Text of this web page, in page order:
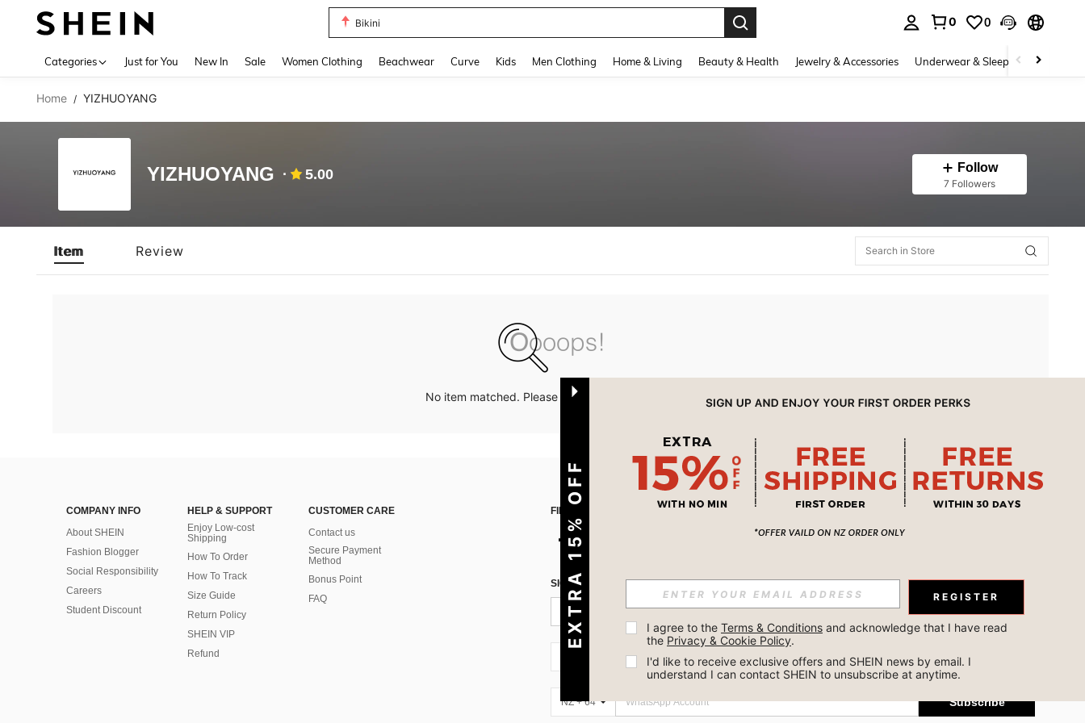
Bikini
0 0
Categories Just for You New In Sale Women Clothing Beachwear Curve Kids Men Clothing Home & Living Beauty & Health Jewelry & Accessories Underwear & Sleepwear
Home / YIZHUOYANG
YIZHUOYANG 5.00 Follow
7 Followers
Item Review
No item matched. Please try with other options.
COMPANY INFO
About SHEIN
Fashion Blogger
Social Responsibility
Careers
Student Discount
HELP & SUPPORT
Enjoy Low-cost
Shipping
How To Order
How To Track
Size Guide
Return Policy
SHEIN VIP
Refund
CUSTOMER CARE
Contact us
Secure Payment
Method
Bonus Point
FAQ
FIND US ON
SIGN UP FOR SHEIN STYLE NEWS
Subscribe
Subscribe
NZ + 64 Subscribe
EXTRA 15% OFF REGISTER
I agree to the Terms & Conditions and acknowledge that I have read
the Privacy & Cookie Policy.
I'd like to receive exclusive offers and SHEIN news by email. I
understand I can contact SHEIN to unsubscribe at anytime.